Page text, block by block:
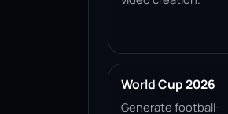
World Cup 2026
Generate football-